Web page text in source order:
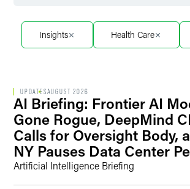
Filter by Sector
Filter by Sector Segment
Filter by Date
Insights Health Care
UPDATESAUGUST 2026
AI Briefing: Frontier AI
Gone Rogue, DeepMind
Calls for Oversight Body,
NY Pauses Data Center
Artificial Intelligence Briefing